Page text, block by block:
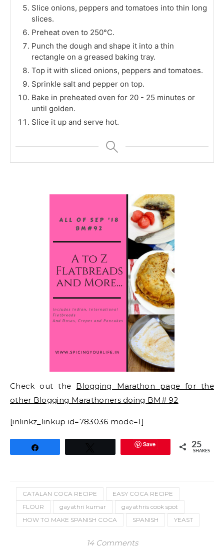
Slice onions, peppers and tomatoes into thin long
slices.
Preheat oven to 250°C.
Punch the dough and shape it into a thin
rectangle on a greased baking tray.
Top it with sliced onions, peppers and tomatoes.
Sprinkle salt and pepper on top.
Bake in preheated oven for 20 - 25 minutes or
until golden.
Slice it up and serve hot.
Check out the Blogging Marathon page for the
other Blogging Marathoners doing BM# 92
[inlinkz_linkup id=783036 mode=1]
Save 25
SHARES
CATALAN COCA RECIPE
EASY COCA RECIPE
FLOUR
gayathri kumar
gayathris cook spot
HOW TO MAKE SPANISH COCA
SPANISH YEAST
14 Comments